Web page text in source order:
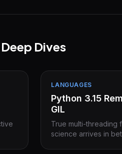
Dives
LANGUAGES
Python 3.15
GIL
True multi-threading
science arrives in